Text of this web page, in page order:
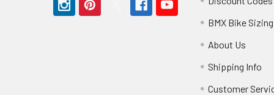
BMX Bike Sizing
About Us
Shipping Info
Customer